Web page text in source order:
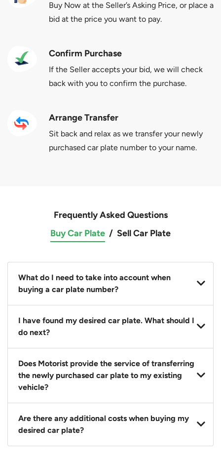
Buy Now at the Seller’s Asking Price, or place a
bid at the price you want to pay.
Confirm Purchase
If the Seller accepts your bid, we will check
back with you to confirm the purchase.
Arrange Transfer
Sit back and relax as we transfer your newly
purchased car plate number to your name.
Frequently Asked Questions
Buy Car Plate / Sell Car Plate
What do I need to take into account when
buying a car plate number?
You should source and procure your desired car plate
before buying a vehicle. Otherwise, LTA will
I have found my desired car plate. What should I
do next?
Click on the buy now button and our team will
contact you within 24 hours to confirm your offer
and the availability of the car plate that you want.
Does Motorist provide the service of transferring
the newly purchased car plate to my existing
vehicle?
Yes. The transaction of a car plate includes the
following:
1. Transfer services of the car plate from the seller to
Are there any additional costs when buying my
desired car plate?